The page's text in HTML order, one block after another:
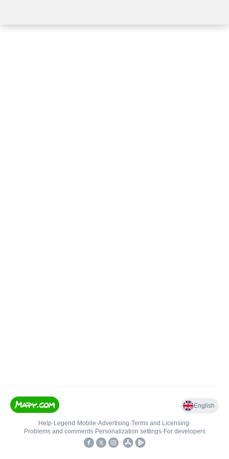
English
Help• Legend • Mobile•Advertising•Terms and Licensing•
Problems and comments• Personalization settings• For developers
•